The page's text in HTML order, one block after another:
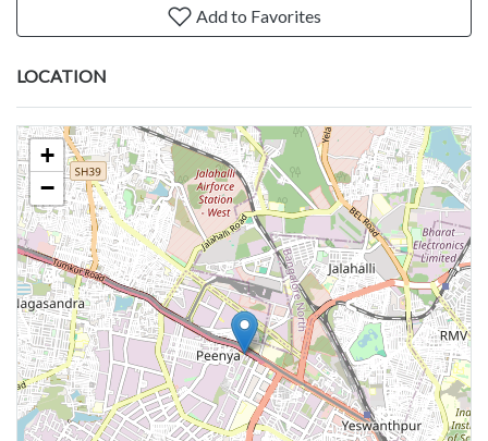
Add to Favorites
LOCATION
+
−